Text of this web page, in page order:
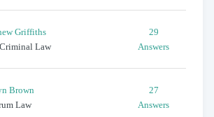
Griffiths
Law
29
Answers
Brown
Law
27
Answers